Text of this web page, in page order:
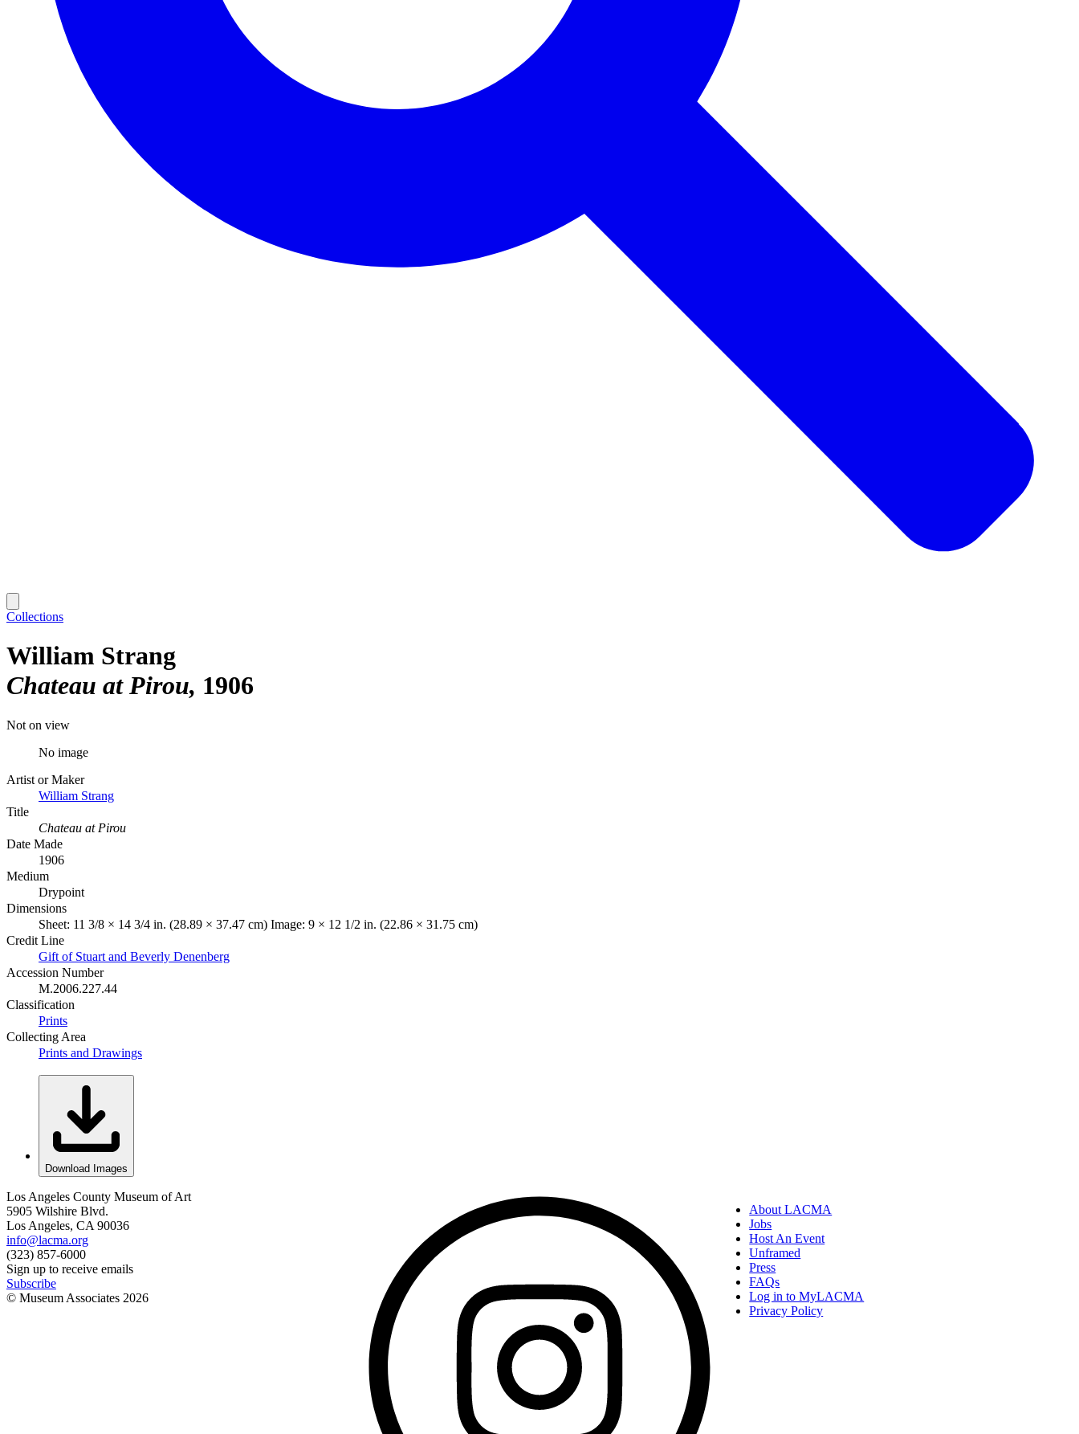
Collections
William Strang
Chateau at Pirou 1906
Not on view
No image
Artist or Maker
William Strang
Title
Chateau at Pirou
Date Made
1906
Medium
Drypoint
Dimensions
Sheet: 11 3/8 × 14 3/4 in. (28.89 × 37.47 cm) Image: 9 × 12 1/2 in. (22.86 × 31.75 cm)
Credit Line
Gift of Stuart and Beverly Denenberg
Accession Number
M.2006.227.44
Classification
Prints
Collecting Area
Prints and Drawings
Download Images
Los Angeles County Museum of Art
5905 Wilshire Blvd.
Los Angeles, CA 90036
info@lacma.org
(323) 857-6000
Sign up to receive emails
Subscribe
© Museum Associates 2026
About LACMA
Jobs
Host An Event
Unframed
Press
FAQs
Log in to MyLACMA
Privacy Policy